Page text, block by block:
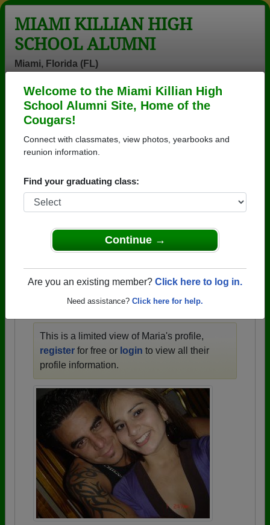
Welcome to the Miami Killian High
School Alumni Site, Home of the
Cougars!
Connect with classmates, view photos, yearbooks and
reunion information.
Find your graduating class:
Continue →
Are you an existing member? Click here to log in.
Need assistance? Click here for help.
MIAMI KILLIAN HIGH
SCHOOL ALUMNI
Miami, Florida (FL)
Login
Menu
>Florida >
Maria Villacis
Miami Killian High School
Class of 2003
that have already claimed their alumni profiles.
→ There are 62 classes, starting with the class of
1910 all the way up to class of 2025.
This is a limited view of Maria's profile,
register for free or login to view all their
profile information.